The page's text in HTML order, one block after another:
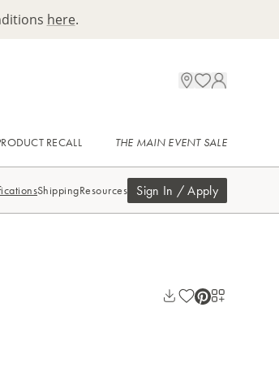
here.
RECALL THE MAIN EVENT SALE
ShippingResources Sign In / Apply